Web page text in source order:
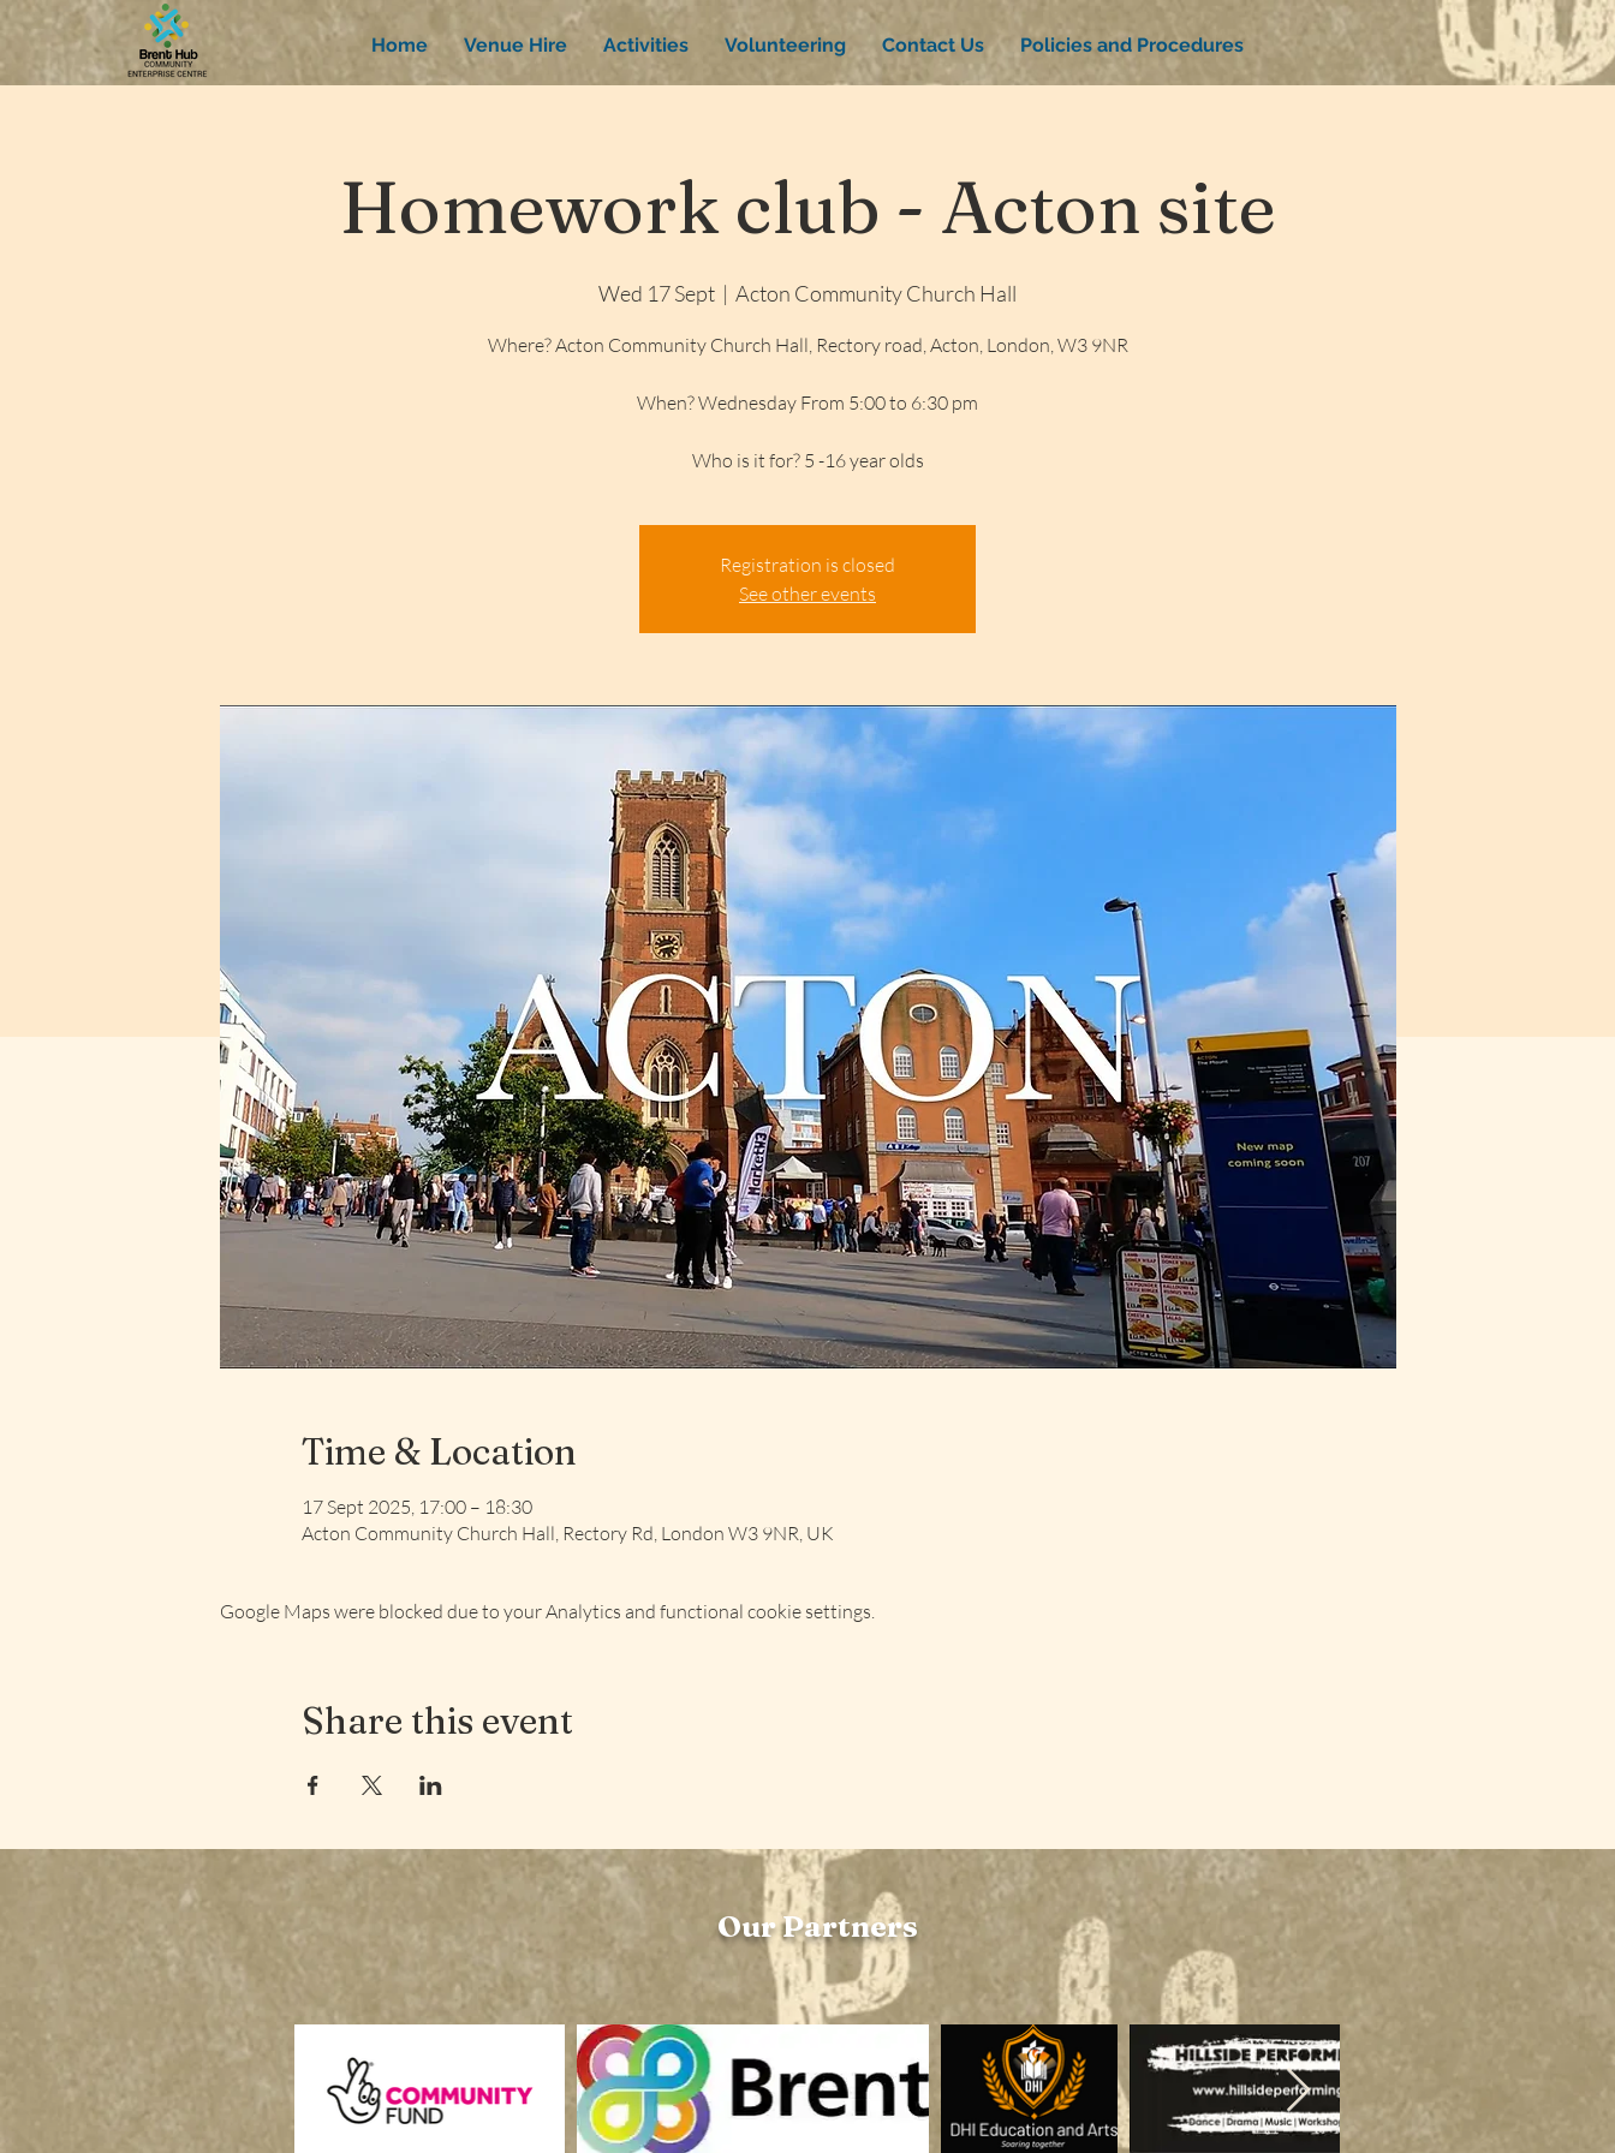
Home Venue Hire Activities Volunteering Contact Us Policies and Procedures
Homework club - Acton site
Wed 17 Sept
  |
Acton Community Church Hall
Where? Acton Community Church Hall, Rectory road, Acton, London, W3 9NR
When? Wednesday From 5:00 to 6:30 pm
Who is it for? 5 -16 year olds
Registration is closed
See other events
Time & Location
17 Sept 2025, 17:00 – 18:30
Acton Community Church Hall, Rectory Rd, London W3 9NR, UK
Google Maps were blocked due to your Analytics and functional cookie settings.
Share this event
Our Partners